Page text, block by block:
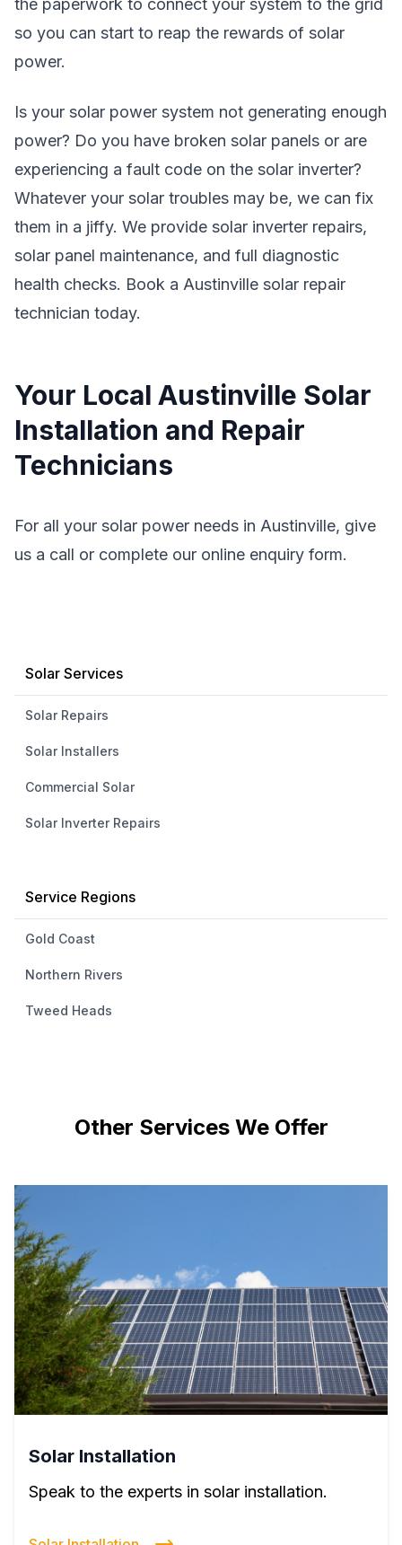
the paperwork to connect your system to the grid
so you can start to reap the rewards of solar
power.
Is your solar power system not generating enough
power? Do you have broken solar panels or are
experiencing a fault code on the solar inverter?
Whatever your solar troubles may be, we can fix
them in a jiffy. We provide solar inverter repairs,
solar panel maintenance, and full diagnostic
health checks. Book a Austinville solar repair
technician today.
Your Local Austinville Solar
Installation and Repair
Technicians
For all your solar power needs in Austinville, give
us a call or complete our online enquiry form.
Solar Services
Solar Repairs
Solar Installers
Commercial Solar
Solar Inverter Repairs
Service Regions
Gold Coast
Northern Rivers
Tweed Heads
Other Services We Offer
Solar Installation
Speak to the experts in solar installation.